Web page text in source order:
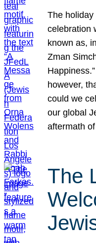
The
celebration
known as,
Zman
however,
could we
our global
aftermath
The